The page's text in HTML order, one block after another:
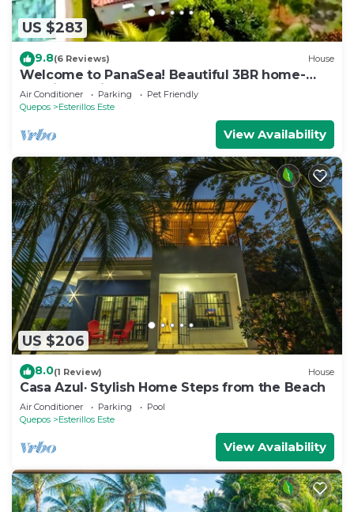
US $283
9.8(6 Reviews) House
Welcome to PanaSea! Beautiful 3BR home-
Esterillos: Private pool & close to beach
Air Conditioner Parking
Pet Friendly
Quepos
Esterillos Este
View Availability
US $206
8.0(1 Review) House
Casa Azul· Stylish Home Steps from the Beach
Air Conditioner Parking
Pool
Quepos
Esterillos Este
View Availability